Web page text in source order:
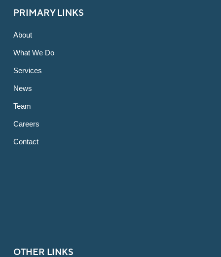
PRIMARY LINKS
About
What We Do
Services
News
Team
Careers
Contact
OTHER LINKS